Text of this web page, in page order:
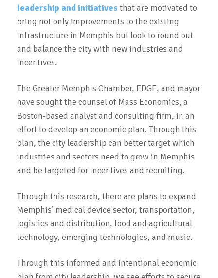
leadership and initiatives that are motivated to
bring not only improvements to the existing
infrastructure in Memphis but look to round out
and balance the city with new industries and
incentives.
The Greater Memphis Chamber, EDGE, and mayor
have sought the counsel of Mass Economics, a
Boston-based analyst and consulting firm, in an
effort to develop an economic plan. Through this
plan, the city leadership can better target which
industries and sectors need to grow in Memphis
and be targeted for incentives and recruiting.
Through this research, there are plans to expand
Memphis’ medical device sector, transportation,
logistics and distribution, food and agricultural
technology, emerging technologies, and music.
Through this informed and intentional economic